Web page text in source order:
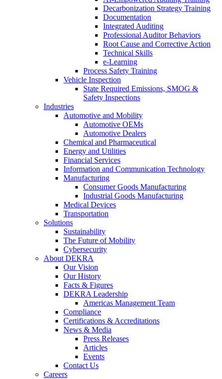
Decarbonization Strategy Training
Documentation
Integrated Auditing
Professional Auditor Behaviors
Root Cause and Corrective Action
Technical Skills
e-Learning
Process Safety Training
Vehicle Inspection
State Required Emissions, SMOG &
Safety Inspections
Industries
Automotive and Mobility
Automotive OEMs
Automotive Dealers
Chemical and Pharmaceutical
Energy and Utilities
Financial Services
Information and Communication Technology
Manufacturing
Consumer Goods Manufacturing
Industrial Goods Manufacturing
Medical Devices
Transportation
Solutions
Sustainability
The Future of Mobility
Cybersecurity
About DEKRA
Our Vision
Our History
Facts & Figures
DEKRA Leadership
Americas Management Team
Compliance
Certifications & Accreditations
News & Media
Press Releases
Articles
Events
Contact Us
Careers